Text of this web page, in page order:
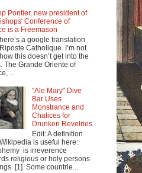
Pontier, new president of
Conference of
is a Freemason
a google translation
Catholique. I’m not
this doesn’t get into the
The Grande Oriente of
...
"Ale Mary" Dive
Bar Uses
Monstrance and
Chalices for
Drunken Revelries
Edit: A definition
is useful here:
is irreverence
religious or holy persons
[1] Some countrie...